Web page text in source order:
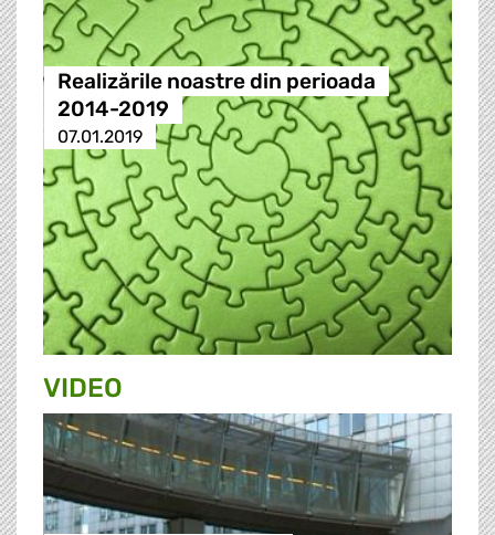
Realizările noastre din perioada
2014-2019
07.01.2019
VIDEO